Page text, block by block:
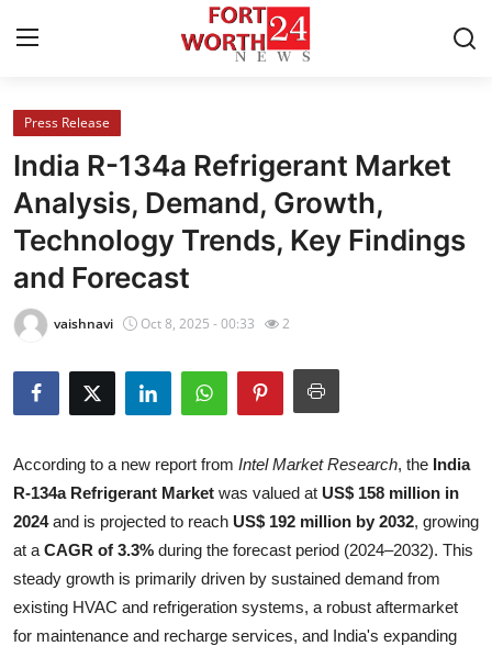
Home
Contact
Press Release
Privacy Policy
News Network
Submit Press Release
Health
Guest Posting
Advertise with US
Press Release
India R-134a Refrigerant Market
Analysis, Demand, Growth,
Technology Trends, Key Findings
and Forecast
vaishnavi Oct 8, 2025 - 00:33 2
According to a new report from Intel Market Research, the India
R-134a Refrigerant Market was valued at US$ 158 million in
2024and is projected to reach US$ 192 million by 2032, growing
at a CAGR of 3.3% during the forecast period (2024–2032). This
steady growth is primarily driven by sustained demand from
existing HVAC and refrigeration systems, a robust aftermarket
for maintenance and recharge services, and India's expanding